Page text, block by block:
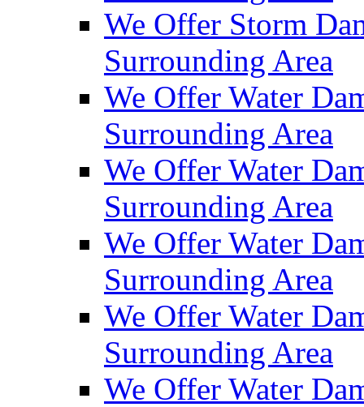
We Offer Storm
Surrounding Area
We Offer Water
Surrounding Area
We Offer Water
Surrounding Area
We Offer Water
Surrounding Area
We Offer Water
Surrounding Area
We Offer Water